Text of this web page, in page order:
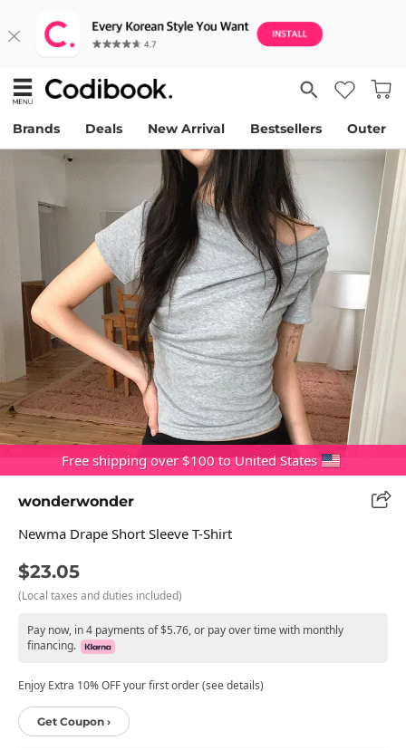
Brands Deals New Arrival Bestsellers Outer
Free shipping over $100 to United States
wonderwonder
Newma Drape Short Sleeve T-Shirt
$23.05
(Local taxes and duties included)
Pay now, in 4 payments of $5.76, or pay over time with monthly
financing.
Enjoy Extra 10% OFF your first order (see details)
Get Coupon ›